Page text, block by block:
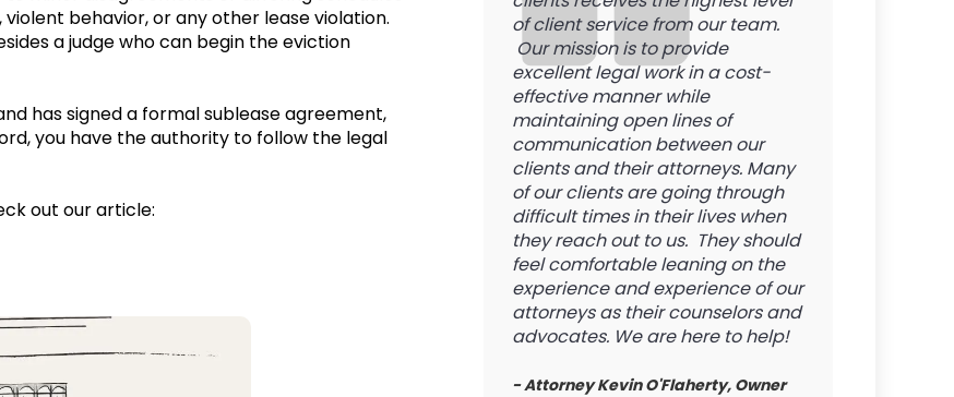
behavior, or any other lease violation.
a judge who can begin the eviction
has signed a formal sublease agreement,
you have the authority to follow the legal
out our article:
of client service from our team.
Our mission is to provide
excellent legal work in a cost-
effective manner while
maintaining open lines of
communication between our
clients and their attorneys. Many
of our clients are going through
difficult times in their lives when
they reach out to us. They should
feel comfortable leaning on the
experience and experience of our
attorneys as their counselors and
advocates. We are here to help!
- Attorney Kevin O'Flaherty, Owner